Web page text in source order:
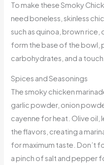
To make these Smoky
need boneless, skinless
such as quinoa, brown rice,
form the base of the
carbohydrates, and a
Spices and Seasonings
The smoky chicken
garlic powder, onion
cayenne for heat. Olive oil,
the flavors, creating a
for maximum taste. Don’t
a pinch of salt and pepper